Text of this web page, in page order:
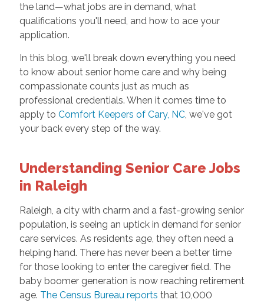
the land—what jobs are in demand, what
qualifications you'll need, and how to ace your
application.
In this blog, we'll break down everything you need
to know about senior home care and why being
compassionate counts just as much as
professional credentials. When it comes time to
apply to Comfort Keepers of Cary, NC, we've got
your back every step of the way.
Understanding Senior Care Jobs
in Raleigh
Raleigh, a city with charm and a fast-growing senior
population, is seeing an uptick in demand for senior
care services. As residents age, they often need a
helping hand. There has never been a better time
for those looking to enter the caregiver field. The
baby boomer generation is now reaching retirement
age. The Census Bureau reports that 10,000